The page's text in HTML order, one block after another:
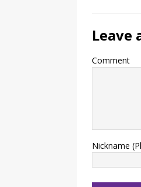
Leave
Comment
Nickname